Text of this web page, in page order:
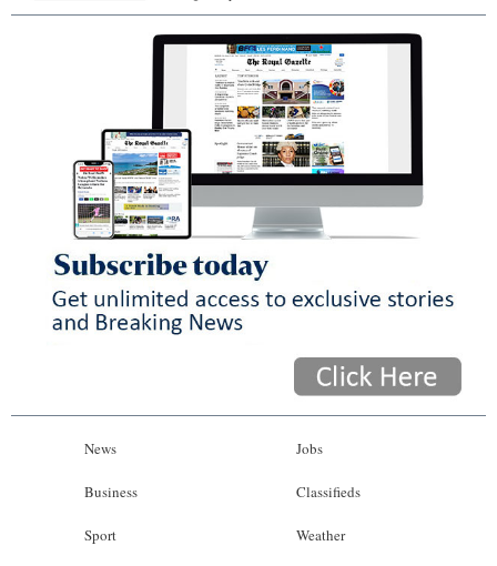
News
Business
Sport
Jobs
Classifieds
Weather